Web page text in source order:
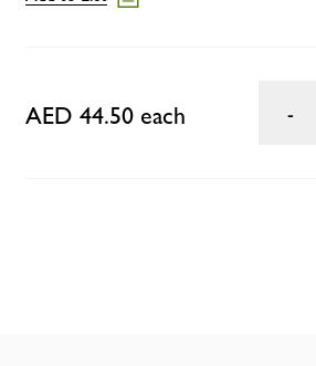
AED 44.50 each